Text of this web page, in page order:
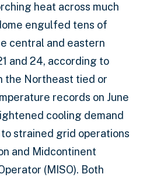
heat across much
engulfed tens of
central and eastern
and 24, according to
the Northeast tied or
records on June
cooling demand
strained grid operations
and Midcontinent
(MISO). Both